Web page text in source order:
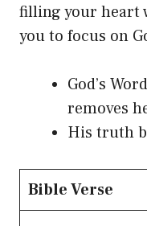
filling your heart
you to focus on
God’s
removes
His truth
Bible Verse